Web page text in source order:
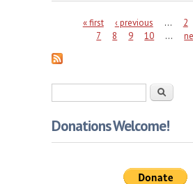
Pages« first ‹ previous … 2
7
8 9 10 …
Search
Donations Welcome!